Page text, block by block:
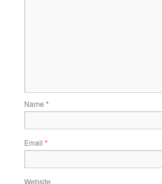
Name *
Email *
Website